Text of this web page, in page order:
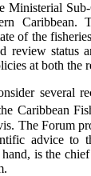
Ministerial
Caribbean.
of the
review status
at both the
several
Caribbean
The Forum
advice to
is the